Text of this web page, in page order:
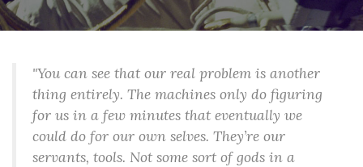
"You can see that our real problem is another
thing entirely. The machines only do figuring
for us in a few minutes that eventually we
could do for our own selves. They’re our
servants, tools. Not some sort of gods in a